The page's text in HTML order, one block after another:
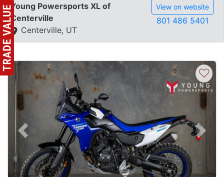
Young Powersports XL of
Centerville
Centerville, UT
View on website
801 486 5401
Previous Next
♡